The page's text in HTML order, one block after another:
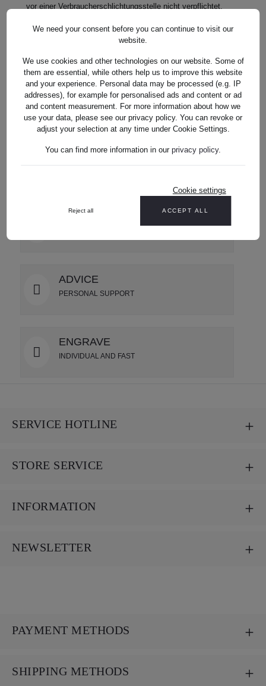
vor einer Verbraucherschlichtungsstelle nicht verpflichtet,
Stand: 08.03.2023, 08:57:49 Uhr
SHIPPING
GIFT SERVICE
ADVICE
PERSONAL SUPPORT
ENGRAVE
INDIVIDUAL AND FAST
SERVICE HOTLINE
STORE SERVICE
INFORMATION
NEWSLETTER
PAYMENT METHODS
SHIPPING METHODS
We need your consent before you can continue to visit our
website.
We use cookies and other technologies on our website. Some of
them are essential, while others help us to improve this website
and your experience. Personal data may be processed (e.g. IP
addresses), for example for personalised ads and content or ad
and content measurement. For more information about how we
use your data, please see our privacy policy. You can revoke or
adjust your selection at any time under Cookie Settings.
You can find more information in our privacy policy.
Cookie settings
Reject all ACCEPT ALL